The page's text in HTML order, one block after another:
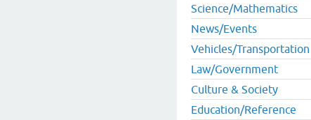
Science/Mathematics
News/Events
Vehicles/Transportation
Law/Government
Culture & Society
Education/Reference